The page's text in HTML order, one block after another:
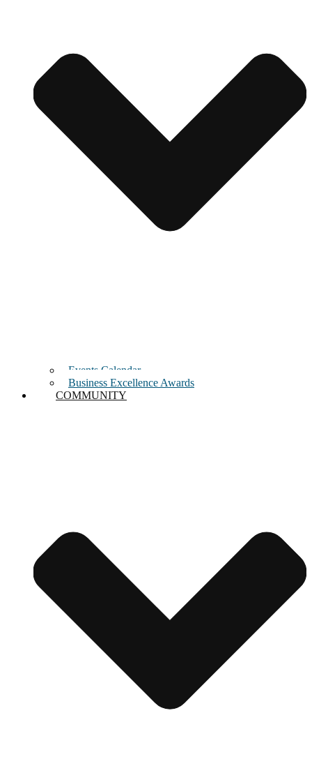
Events Calendar
Business Excellence Awards
COMMUNITY